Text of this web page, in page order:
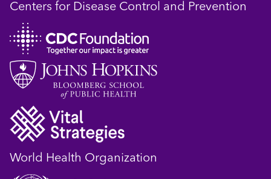
Centers for Disease Control and Prevention
World Health Organization